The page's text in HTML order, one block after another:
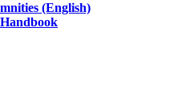
(English)